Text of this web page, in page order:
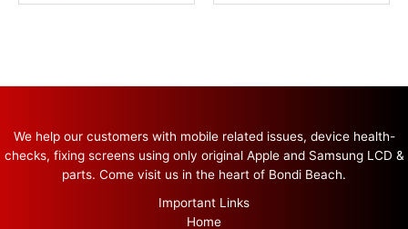
We help our customers with mobile related issues, device health-
checks, fixing screens using only original Apple and Samsung LCD &
parts. Come visit us in the heart of Bondi Beach.
Important Links
Home